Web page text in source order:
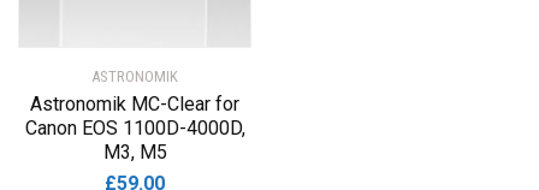
ASTRONOMIK
Astronomik MC-Clear for
Canon EOS 1100D-4000D,
M3, M5
£59.00